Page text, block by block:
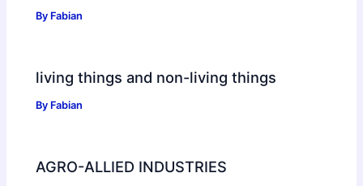
By Fabian
living things and non-living things
By Fabian
AGRO-ALLIED INDUSTRIES